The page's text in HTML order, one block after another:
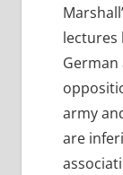
lectures
German
army
are